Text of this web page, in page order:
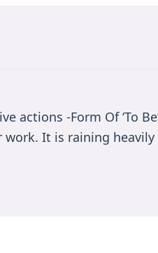
actions -Form Of ‘To
work. It is raining heavily